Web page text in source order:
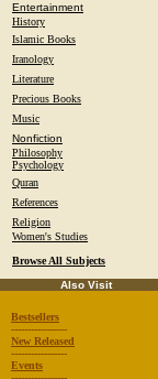
Entertainment
History
Islamic Books
Iranology
Literature
Precious Books
Music
Nonfiction
Philosophy
Psychology
Quran
References
Religion
Women's Studies
Browse All Subjects
Also Visit
Bestsellers
-----------------
New Released
-----------------
Events